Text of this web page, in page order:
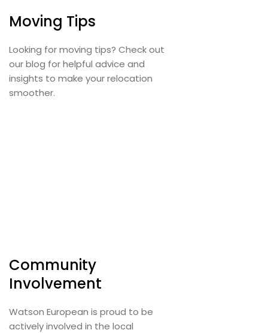
Moving Tips
Looking for moving tips? Check out
our blog for helpful advice and
insights to make your relocation
smoother.
Community
Involvement
Watson European is proud to be
actively involved in the local